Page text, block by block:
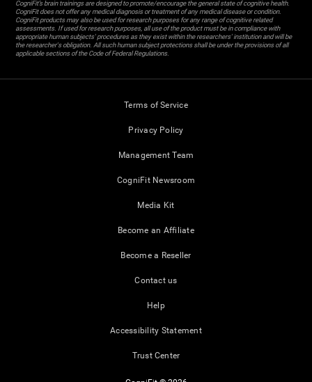
CogniFit’s brain trainings are designed to promote/encourage the general state of cognitive health.
CogniFit does not offer any medical diagnosis or treatment of any medical disease or condition.
CogniFit products may also be used for research purposes for any range of cognitive related
assessments. If used for research purposes, all use of the product must be in compliance with
appropriate human subjects' procedures as they exist within the researchers' institution and will be
the researcher's obligation. All such human subject protections shall be under the provisions of all
applicable sections of the Code of Federal Regulations.
Terms of Service
Privacy Policy
Management Team
CogniFit Newsroom
Media Kit
Become an Affiliate
Become a Reseller
Contact us
Help
Accessibility Statement
Trust Center